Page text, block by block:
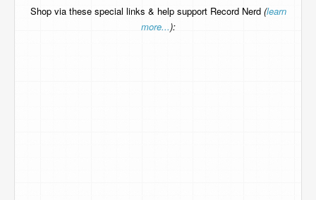
Shop via these special links & help support Record Nerd (learn
more...):